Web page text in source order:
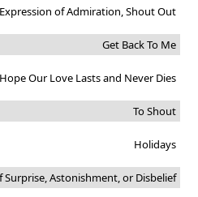
Expression of Admiration, Shout Out
Get Back To Me
Hope Our Love Lasts and Never Dies
To Shout
Holidays
Surprise, Astonishment, or Disbelief